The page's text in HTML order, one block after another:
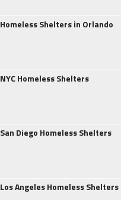
Homeless Shelters in Orlando
NYC Homeless Shelters
San Diego Homeless Shelters
Los Angeles Homeless Shelters